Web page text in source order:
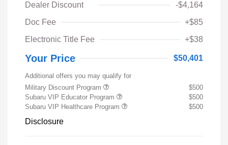
Dealer Discount
-$4,164
Doc Fee
+$85
Electronic Title Fee
+$38
Your Price $50,401
Additional offers you may qualify for
Military Discount Program
$500
Subaru VIP Educator Program
$500
Subaru VIP Healthcare Program
$500
Disclosure